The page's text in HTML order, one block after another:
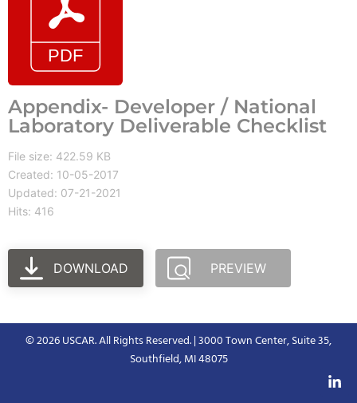
Appendix- Developer / National
Laboratory Deliverable Checklist
File size: 422.59 KB
Created: 10-05-2017
Updated: 07-21-2021
Hits: 416
DOWNLOAD PREVIEW
© 2026 USCAR. All Rights Reserved. | 3000 Town Center, Suite 35,
Southfield, MI 48075